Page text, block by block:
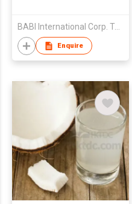
BABI International Corp. Taiwan Branch (B.V.I)
Enquire